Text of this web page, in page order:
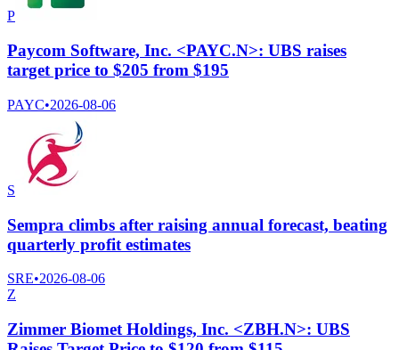
P
Paycom Software, Inc. <PAYC.N>: UBS raises
target price to $205 from $195
PAYC•2026-08-06
S
Sempra climbs after raising annual forecast, beating
quarterly profit estimates
SRE•2026-08-06
Z
Zimmer Biomet Holdings, Inc. <ZBH.N>: UBS